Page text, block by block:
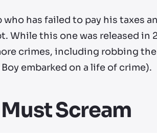
has failed to pay his taxes
this one was released in
crimes, including robbing
embarked on a life of crime).
Scream